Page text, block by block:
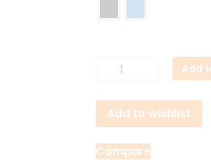
Soundcore
5
NC
Earbuds
quantity
Add
Add to wishlist
Compare